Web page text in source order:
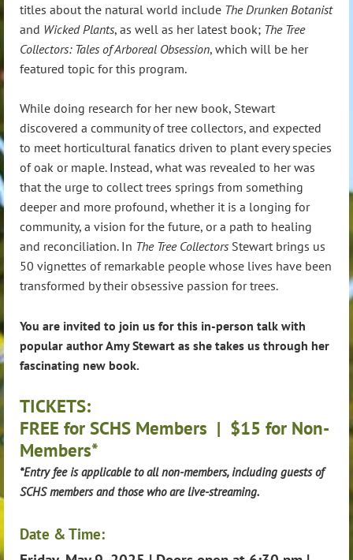
titles about the natural world include The Drunken Botanist
and Wicked Plants, as well as her latest book; The Tree
Collectors: Tales of Arboreal Obsession, which will be her
featured topic for this program.
While doing research for her new book, Stewart
discovered a community of tree collectors, and expected
to meet horticultural fanatics driven to plant every species
of oak or maple. Instead, what was revealed to her was
that the urge to collect trees springs from something
deeper and more profound, whether it is a longing for
community, a vision for the future, or a path to healing
and reconciliation. In The Tree Collectors Stewart brings us
50 vignettes of remarkable people whose lives have been
transformed by their obsessive passion for trees.
You are invited to join us for this in-person talk with
popular author Amy Stewart as she takes us through her
fascinating new book.
TICKETS:
FREE for SCHS Members | $15 for Non-
Members*
*Entry fee is applicable to all non-members, including guests of
SCHS members and those who are live-streaming.
Date & Time: